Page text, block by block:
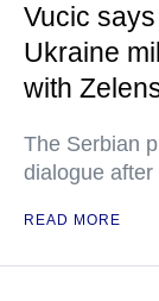
Vucic
Ukraine
with
The Serbian
dialogue
READ MORE